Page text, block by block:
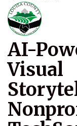
AI-
Visual